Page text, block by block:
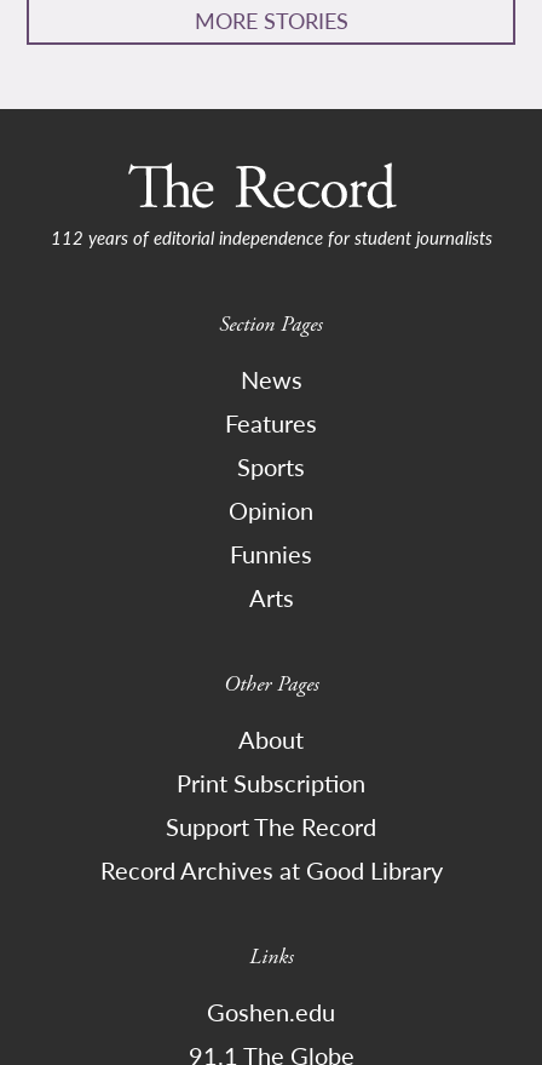
MORE STORIES
112 years of editorial independence for student journalists
Section Pages
News
Features
Sports
Opinion
Funnies
Arts
Other Pages
About
Print Subscription
Support The Record
Record Archives at Good Library
Links
Goshen.edu
91.1 The Globe